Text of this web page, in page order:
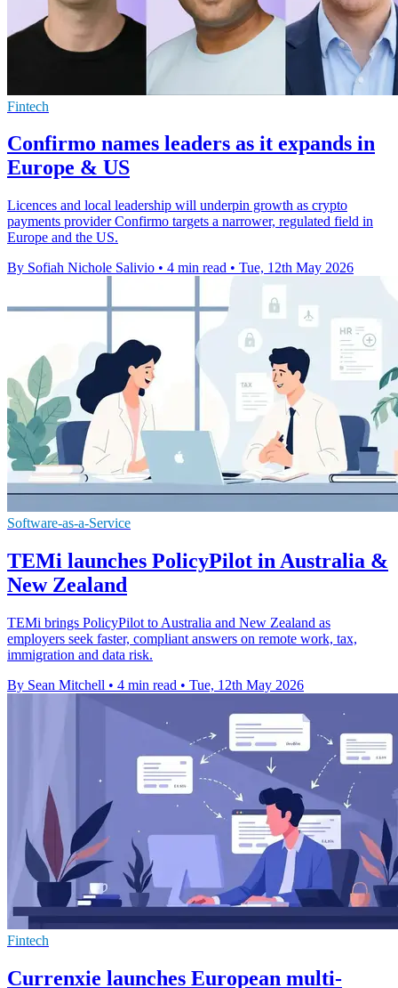
Fintech
Confirmo names leaders as it expands in
Europe & US
Licences and local leadership will underpin growth as crypto
payments provider Confirmo targets a narrower, regulated field in
Europe and the US.
By Sofiah Nichole Salivio • 4 min read • Tue, 12th May 2026
Software-as-a-Service
TEMi launches PolicyPilot in Australia &
New Zealand
TEMi brings PolicyPilot to Australia and New Zealand as
employers seek faster, compliant answers on remote work, tax,
immigration and data risk.
By Sean Mitchell • 4 min read • Tue, 12th May 2026
Fintech
Currenxie launches European multi-